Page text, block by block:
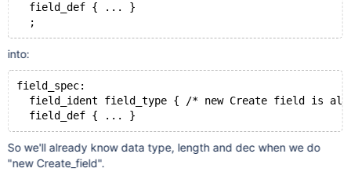
  field_def { ... }
  ;
into:
field_spec:
field_ident field_type { /* new Create field is
  field_def { ... }
So we'll already know data type, length and dec when we do
"new Create_field".